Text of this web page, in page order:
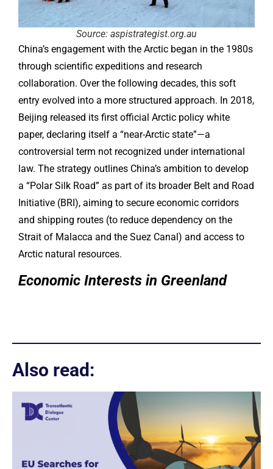
Source: aspistrategist.org.au
China’s engagement with the Arctic began in the 1980s
through scientific expeditions and research
collaboration. Over the following decades, this soft
entry evolved into a more structured approach. In 2018,
Beijing released its first official Arctic policy white
paper, declaring itself a “near-Arctic state”—a
controversial term not recognized under international
law. The strategy outlines China’s ambition to develop
a “Polar Silk Road” as part of its broader Belt and Road
Initiative (BRI), aiming to secure economic corridors
and shipping routes (to reduce dependency on the
Strait of Malacca and the Suez Canal) and access to
Arctic natural resources.
Economic Interests in Greenland
Also read: